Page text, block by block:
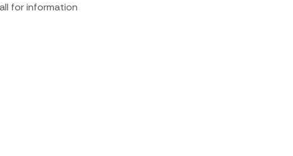
for information